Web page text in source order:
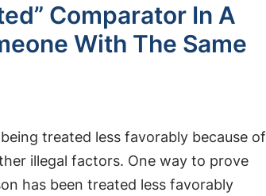
Comparator In A
With The Same
treated less favorably because of
illegal factors. One way to prove
has been treated less favorably